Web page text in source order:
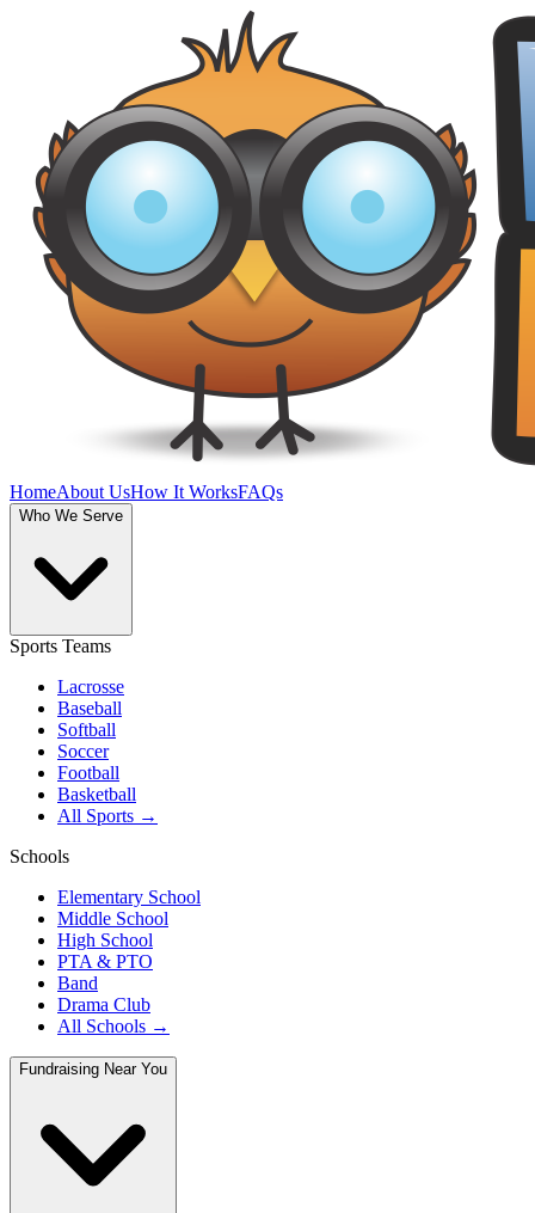
HomeAbout UsHow It WorksFAQs
Who We Serve
Sports Teams
Lacrosse
Baseball
Softball
Soccer
Football
Basketball
All Sports →
Schools
Elementary School
Middle School
High School
PTA & PTO
Band
Drama Club
All Schools →
Fundraising Near You